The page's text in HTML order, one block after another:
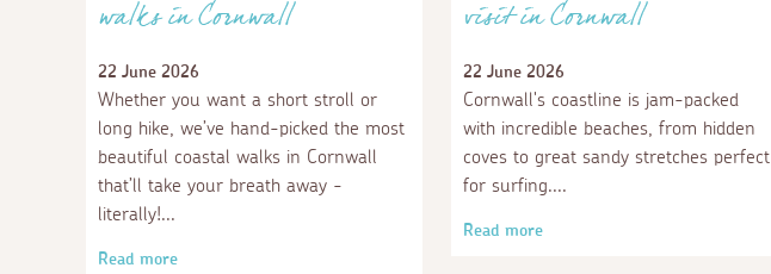
walks in Cornwall
22 June 2026
Whether you want a short stroll or
long hike, we’ve hand-picked the most
beautiful coastal walks in Cornwall
that’ll take your breath away -
literally!
Read more
visit in Cornwall
22 June 2026
Cornwall's coastline is jam-packed
with incredible beaches, from hidden
coves to great sandy stretches perfect
for surfing.
Read more